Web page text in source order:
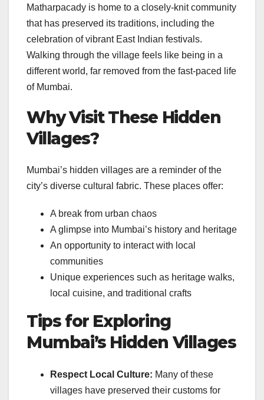
Matharpacady is home to a closely-knit community
that has preserved its traditions, including the
celebration of vibrant East Indian festivals.
Walking through the village feels like being in a
different world, far removed from the fast-paced life
of Mumbai.
Why Visit These Hidden
Villages?
Mumbai’s hidden villages are a reminder of the
city’s diverse cultural fabric. These places offer:
A break from urban chaos
A glimpse into Mumbai’s history and heritage
An opportunity to interact with local
communities
Unique experiences such as heritage walks,
local cuisine, and traditional crafts
Tips for Exploring
Mumbai’s Hidden Villages
Respect Local Culture: Many of these
villages have preserved their customs for